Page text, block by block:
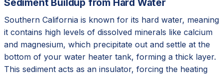
Sediment Buildup from Hard Water
Southern California is known for its hard water, meaning
it contains high levels of dissolved minerals like calcium
and magnesium, which precipitate out and settle at the
bottom of your water heater tank, forming a thick layer.
This sediment acts as an insulator, forcing the heating